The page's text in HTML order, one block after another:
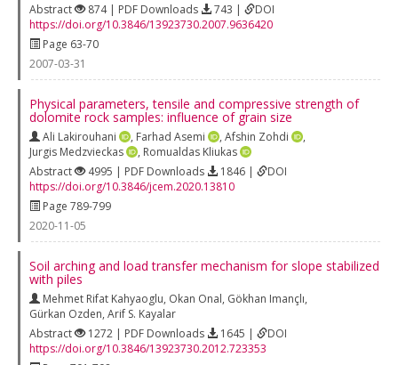
Abstract
874 | PDF Downloads 743 |
DOI
https://doi.org/10.3846/13923730.2007.9636420
Page 63-70
2007-03-31
Physical parameters, tensile and compressive strength of
dolomite rock samples: influence of grain size
Ali Lakirouhani , Farhad Asemi , Afshin Zohdi
,
Jurgis Medzvieckas
, Romualdas Kliukas
Abstract
4995 | PDF Downloads 1846 |
DOI
https://doi.org/10.3846/jcem.2020.13810
Page 789-799
2020-11-05
Soil arching and load transfer mechanism for slope stabilized
with piles
Mehmet Rifat Kahyaoglu, Okan Onal, Gökhan Imançlı,
Gürkan Ozden, Arif S. Kayalar
Abstract
1272 | PDF Downloads 1645 |
DOI
https://doi.org/10.3846/13923730.2012.723353